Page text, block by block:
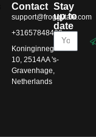
Contact
support@froggytalk.com
+31657848469
Koninginnegracht
10, 2514AA 's-
Gravenhage,
Netherlands
Stay
up to
date